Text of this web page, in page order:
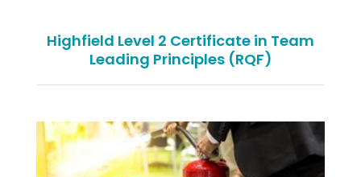
Highfield Level 2 Certificate in Team
Leading Principles (RQF)